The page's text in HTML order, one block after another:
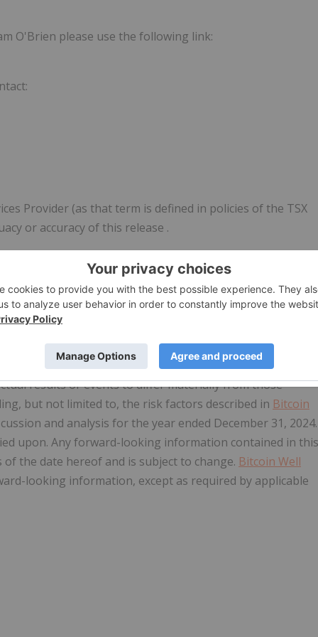
O'Brien please use the following link:
Provider (as that term is defined in policies of the TSX
or accuracy of this release .
constitute forward-looking information, which is often, but
"plan", "estimate", "expect", "may", "will", "intend",
All statements herein other than statements of
but not limited to, statements in respect of
looking information involves known and unknown
results or events to differ materially from those
but not limited to, the risk factors described in Bitcoin
and analysis for the year ended December 31, 2024.
upon. Any forward-looking information contained in this
of the date hereof and is subject to change. Bitcoin Well
looking information, except as required by applicable